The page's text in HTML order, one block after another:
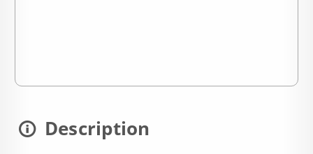
Description